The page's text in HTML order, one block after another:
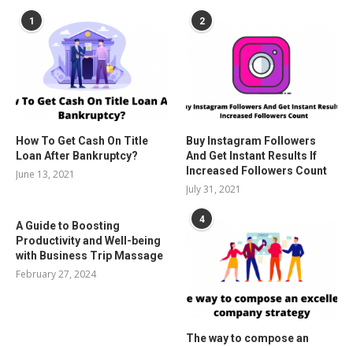
1
How To Get Cash On Title
Loan After Bankruptcy?
June 13, 2021
2
Buy Instagram Followers
And Get Instant Results If
Increased Followers Count
July 31, 2021
A Guide to Boosting
Productivity and Well-being
with Business Trip Massage
February 27, 2024
4
The way to compose an